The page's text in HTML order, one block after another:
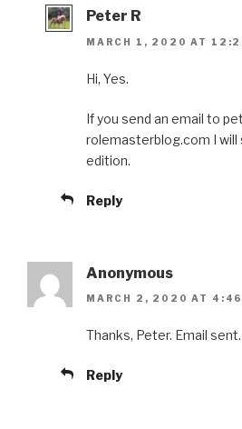
Peter R
MARCH 1, 2020 AT
Hi, Yes.
If you send an email to
rolemasterblog.com I will
edition.
Reply
Anonymous
MARCH 2, 2020 AT 4:46
Thanks, Peter. Email sent.
Reply